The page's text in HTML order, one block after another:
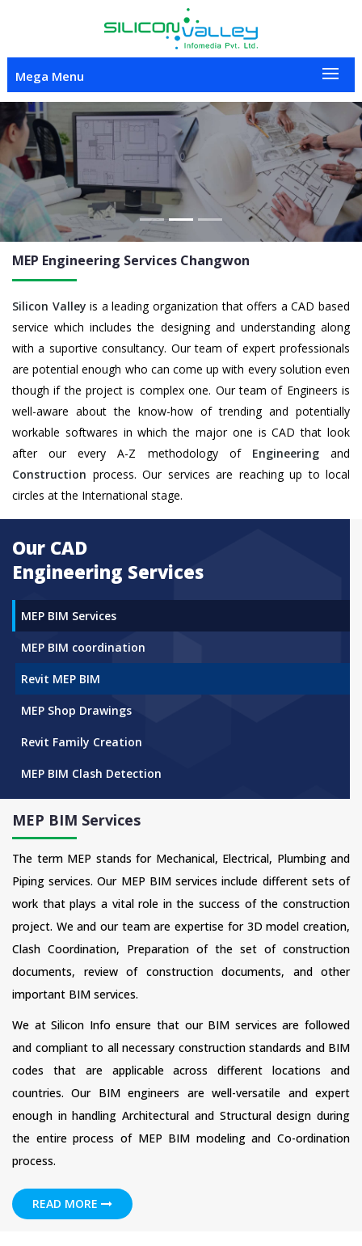
Mega Menu
Previous Next
MEP Engineering Services Changwon
Silicon Valley is a leading organization that offers a CAD based
service which includes the designing and understanding along
with a suportive consultancy. Our team of expert professionals
are potential enough who can come up with every solution even
though if the project is complex one. Our team of Engineers is
well-aware about the know-how of trending and potentially
workable softwares in which the major one is CAD that look
after our every A-Z methodology of Engineeringand
Construction process. Our services are reaching up to local
circles at the International stage.
Our CAD
Engineering Services
MEP BIM Services
MEP BIM coordination
Revit MEP BIM
MEP Shop Drawings
Revit Family Creation
MEP BIM Clash Detection
MEP BIM Services
The term MEP stands for Mechanical, Electrical, Plumbing and
Piping services. Our MEP BIM services include different sets of
work that plays a vital role in the success of the construction
project. We and our team are expertise for 3D model creation,
Clash Coordination, Preparation of the set of construction
documents, review of construction documents, and other
important BIM services.
We at Silicon Info ensure that our BIM services are followed
and compliant to all necessary construction standards and BIM
codes that are applicable across different locations and
countries. Our BIM engineers are well-versatile and expert
enough in handling Architectural and Structural design during
the entire process of MEP BIM modeling and Co-ordination
process.
READ MORE